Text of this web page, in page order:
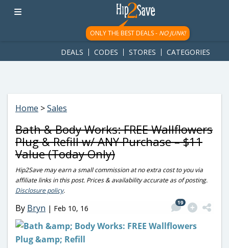
googletag.cmd.push(function() { googletag.display('div-gpt-
ad-1781617543749-0'); });
ONLY THE BEST DEALS - NO JUNK!
DEALS CODES STORES CATEGORIES
Home >Sales
Bath & Body Works: FREE Wallflowers
Plug & Refill w/ ANY Purchase – $11
Value (Today Only)
Hip2Save may earn a small commission at no extra cost to you via
affiliate links in this post. Prices & availability accurate as of posting.
Disclosure policy.
By Bryn | Feb 10, 16
19